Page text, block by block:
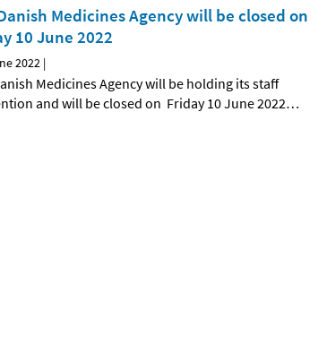
Medicines Agency will be closed on
10 June 2022
2022 |
Medicines Agency will be holding its staff
and will be closed on Friday 10 June 2022…